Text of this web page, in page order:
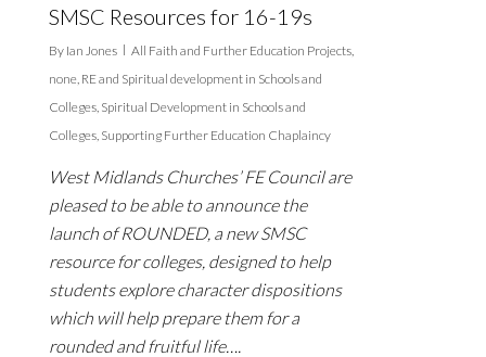
SMSC Resources for 16-19s
By Ian Jones All Faith and Further Education Projects,
none, RE and Spiritual development in Schools and
Colleges, Spiritual Development in Schools and
Colleges, Supporting Further Education Chaplaincy
West Midlands Churches’ FE Council are
pleased to be able to announce the
launch of ROUNDED, a new SMSC
resource for colleges, designed to help
students explore character dispositions
which will help prepare them for a
rounded and fruitful life….